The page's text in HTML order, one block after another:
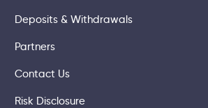
Deposits & Withdrawals
Partners
Contact Us
Risk Disclosure